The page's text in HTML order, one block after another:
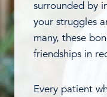
surrounded by
your struggles
many, these
friendships in
Every patient